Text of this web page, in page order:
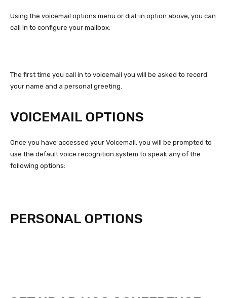
Using the voicemail options menu or dial-in option above, you can
call in to configure your mailbox:
The first time you call in to voicemail you will be asked to record
your name and a personal greeting.
VOICEMAIL OPTIONS
Once you have accessed your Voicemail, you will be prompted to
use the default voice recognition system to speak any of the
following options:
PERSONAL OPTIONS